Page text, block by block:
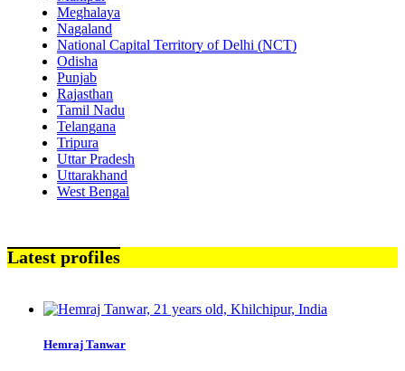
Meghalaya
Nagaland
National Capital Territory of Delhi (NCT)
Odisha
Punjab
Rajasthan
Tamil Nadu
Telangana
Tripura
Uttar Pradesh
Uttarakhand
West Bengal
Latest profiles
Hemraj Tanwar